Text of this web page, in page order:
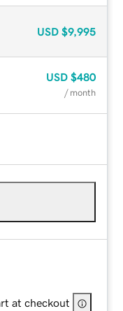
USD $9,995
USD $480
/ month
at checkout